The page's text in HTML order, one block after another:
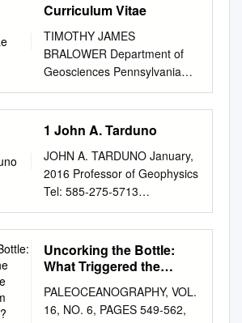
Curriculum Vitae
TIMOTHY JAMES
BRALOWER Department of
Geosciences Pennsylvania
State University University
Park, PA 16802
bralower@psu.edu
m Education: Ph.D. Earth
Sciences, Scripps Institution of
Oceanography, University of
California, San Diego, 1986.
M.S. Oceanography, Scripps
Institution of Oceanography,
University of California, San
Diego, 1982. B.A. with
Honours in Geology, Oxford
1 John A. Tarduno
JOHN A. TARDUNO January,
2016 Professor of Geophysics
Tel: 585-275-5713
Department of Earth and
Environmental Sciences Fax:
585-244-5689 University of
Rochester, Rochester, NY
john.tarduno@rochester.edu
USA
Uncorking the Bottle:
What Triggered the
Thermal Maximum
Methane Release?
PALEOCEANOGRAPHY, VOL.
16, NO. 6, PAGES 549-562,